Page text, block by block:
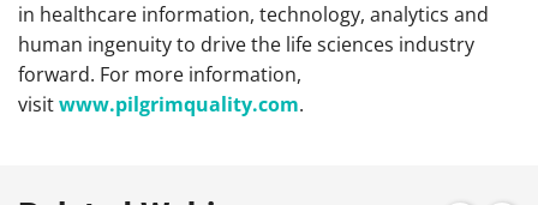
in healthcare information, technology, analytics and
human ingenuity to drive the life sciences industry
forward. For more information,
visitwww.pilgrimquality.com.